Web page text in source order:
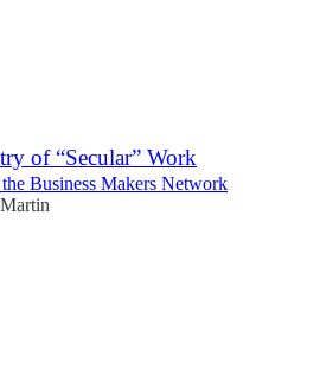
of “Secular” Work
Business Makers Network